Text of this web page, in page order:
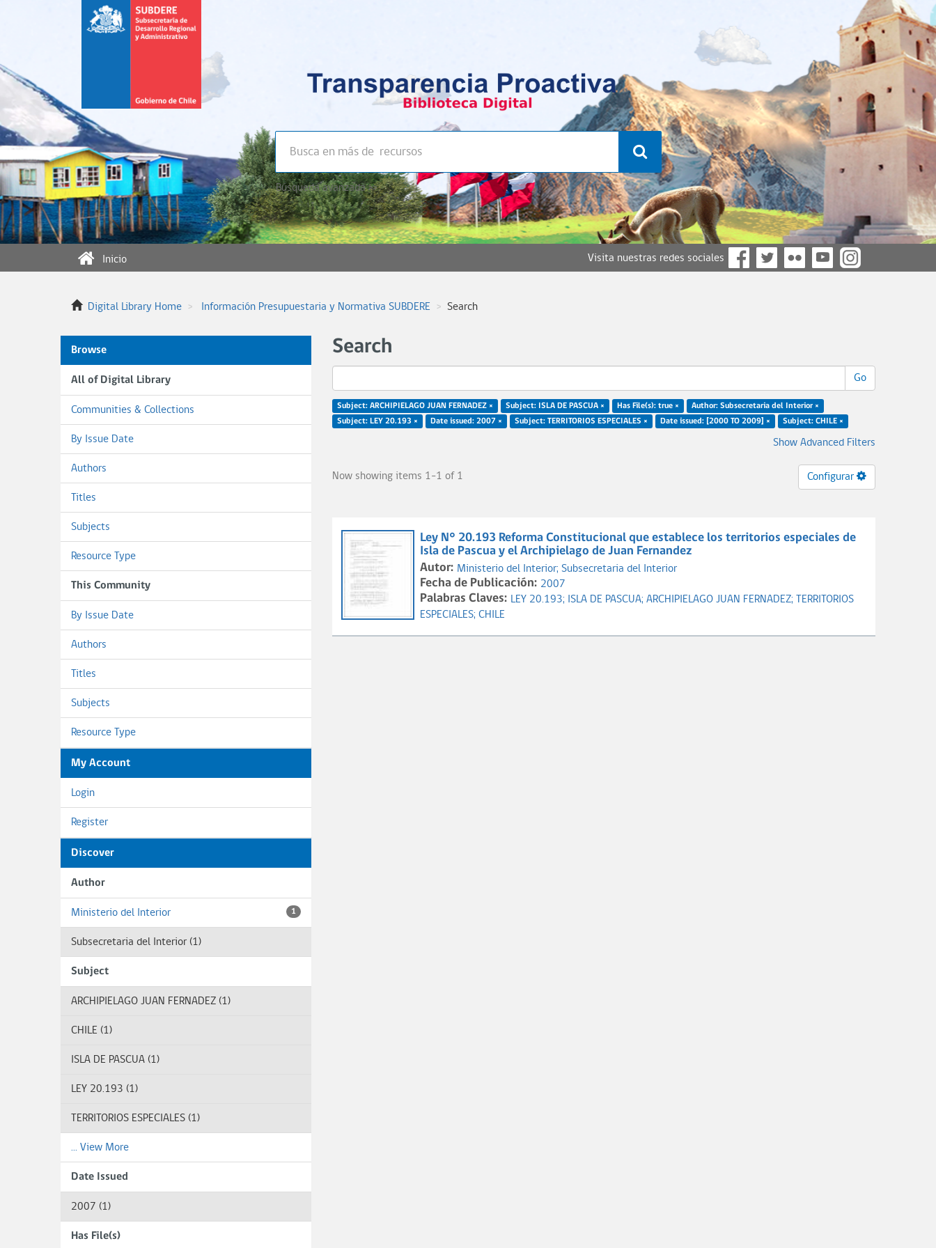
Búsqueda avanzada >>
Inicio Visita nuestras redes sociales
Digital Library Home Información Presupuestaria y Normativa SUBDERE Search
Browse
All of Digital Library
Communities & Collections
By Issue Date
Authors
Titles
Subjects
Resource Type
This Community
By Issue Date
Authors
Titles
Subjects
Resource Type
My Account
Login
Register
Discover
Author
Ministerio del Interior 1
Subsecretaria del Interior (1)
Subject
ARCHIPIELAGO JUAN FERNADEZ (1)
CHILE (1)
ISLA DE PASCUA (1)
LEY 20.193 (1)
TERRITORIOS ESPECIALES (1)
... View More
Date Issued
2007 (1)
Has File(s)
Search
Go
Subject: ARCHIPIELAGO JUAN FERNADEZ × Subject: ISLA DE PASCUA × Has File(s): true ×
Author: Subsecretaria del Interior ×
Subject: LEY 20.193 ×
Date issued: 2007 × Subject: TERRITORIOS ESPECIALES × Date issued: [2000 TO 2009] × Subject: CHILE ×
Show Advanced Filters
Now showing items 1-1 of 1 Configurar
Ley N° 20.193 Reforma Constitucional que establece los territorios especiales de
Isla de Pascua y el Archipielago de Juan Fernandez
Autor: Ministerio del Interior; Subsecretaria del Interior
Fecha de Publicación: 2007
Palabras Claves: LEY 20.193; ISLA DE PASCUA; ARCHIPIELAGO JUAN FERNADEZ;
TERRITORIOS
ESPECIALES; CHILE